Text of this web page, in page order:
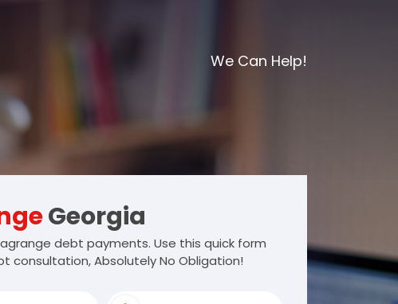
We Can Help!
Georgia
debt payments. Use this quick form
consultation, Absolutely No Obligation!